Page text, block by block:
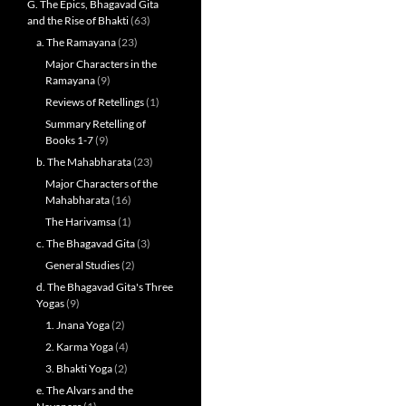
G. The Epics, Bhagavad Gita
and the Rise of Bhakti(63)
a. The Ramayana(23)
Major Characters in the
Ramayana(9)
Reviews of Retellings(1)
Summary Retelling of
Books 1-7(9)
b. The Mahabharata(23)
Major Characters of the
Mahabharata(16)
The Harivamsa(1)
c. The Bhagavad Gita(3)
General Studies(2)
d. The Bhagavad Gita's Three
Yogas(9)
1. Jnana Yoga(2)
2. Karma Yoga(4)
3. Bhakti Yoga(2)
e. The Alvars and the